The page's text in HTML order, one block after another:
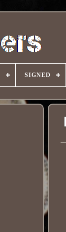
SIGNED